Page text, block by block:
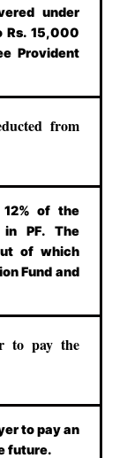
under
Rs. 15,000
Provident
from
12% of the
PF. The
of which
Fund and
to pay the
to pay an
future.